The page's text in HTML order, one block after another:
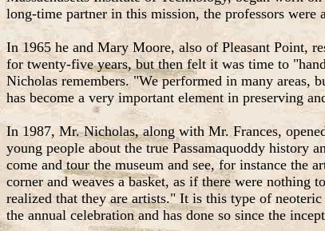
long-time partner in this mission, the professors were
In 1965 he and Mary Moore, also of Pleasant Point,
for twenty-five years, but then felt it was time to
Nicholas remembers. "We performed in many areas,
has become a very important element in preserving
In 1987, Mr. Nicholas, along with Mr. Frances,
young people about the true Passamaquoddy history
come and tour the museum and see, for instance the
corner and weaves a basket, as if there were
realized that they are artists." It is this type of
the annual celebration and has done so since the